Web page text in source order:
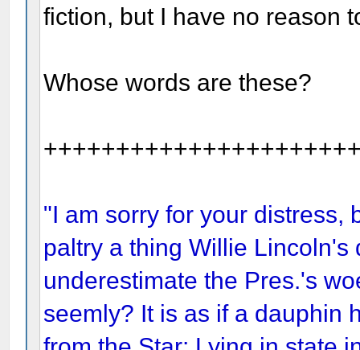
fiction, but I have no reason
Whose words are these?
"I am sorry for your distress,
paltry a thing Willie
underestimate the Pres.'s
seemly? It is as if a dauphin